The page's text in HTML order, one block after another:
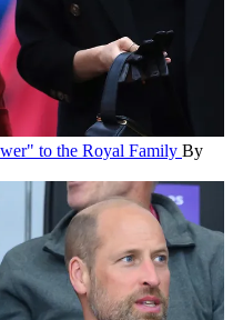
to the Royal Family By